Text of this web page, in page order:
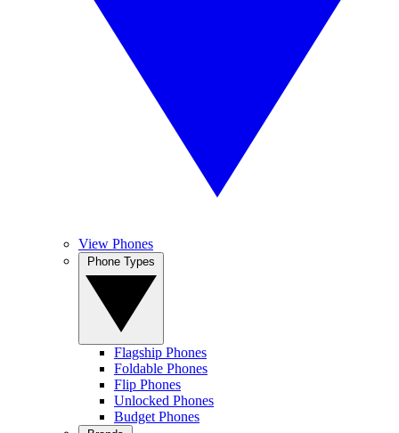
View Phones
Flagship Phones
Foldable Phones
Flip Phones
Unlocked Phones
Budget Phones